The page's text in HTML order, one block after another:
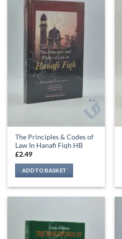
The Principles & Codes of
Law In Hanafi Fiqh HB
£2.49
ADD TO BASKET